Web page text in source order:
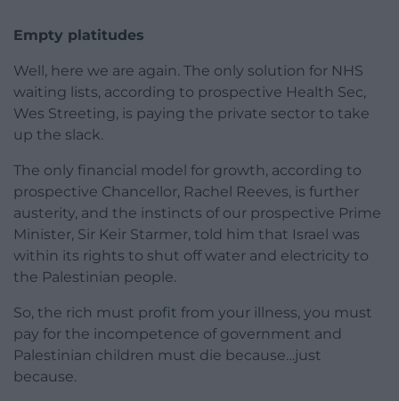
Empty platitudes
Well, here we are again. The only solution for NHS
waiting lists, according to prospective Health Sec,
Wes Streeting, is paying the private sector to take
up the slack.
The only financial model for growth, according to
prospective Chancellor, Rachel Reeves, is further
austerity, and the instincts of our prospective Prime
Minister, Sir Keir Starmer, told him that Israel was
within its rights to shut off water and electricity to
the Palestinian people.
So, the rich must profit from your illness, you must
pay for the incompetence of government and
Palestinian children must die because…just
because.